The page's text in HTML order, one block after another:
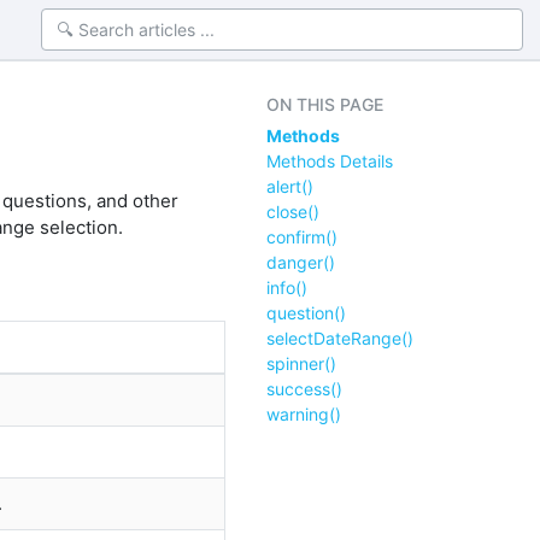
and other
selection.
ON THIS PAGE
Methods
Methods Details
alert()
close()
confirm()
danger()
info()
question()
selectDateRange()
spinner()
success()
warning()